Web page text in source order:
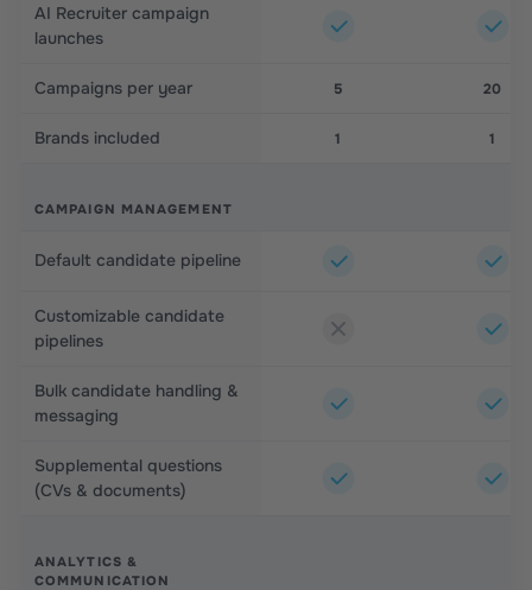
AI Recruiter campaign
launches
Campaigns per year 5 20
Brands included 1 1
CAMPAIGN MANAGEMENT
Default candidate pipeline
Customizable candidate
pipelines
Bulk candidate handling &
messaging
Supplemental questions
(CVs & documents)
ANALYTICS &
COMMUNICATION